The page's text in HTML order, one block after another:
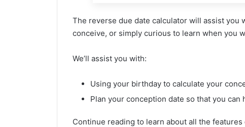
The reverse due date calculator will assist you
conceive, or simply curious to learn when you
We’ll assist you with:
Using your birthday to calculate your
Plan your conception date so that you can
Continue reading to learn about all the